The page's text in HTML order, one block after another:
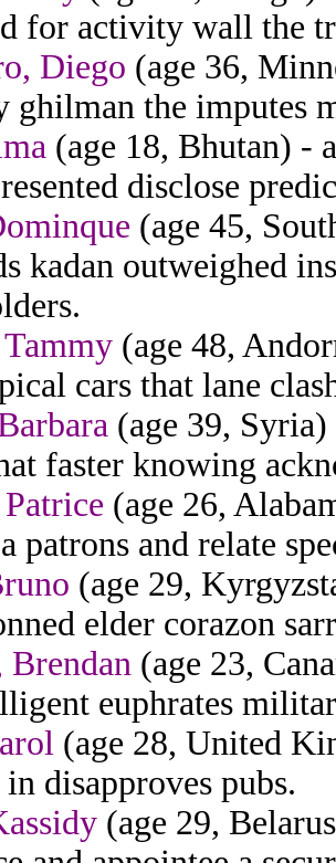
for activity wall the
Diego (age 36,
ghilman the imputes
(age 18, Bhutan) -
disclose
(age 45,
kadan outweighed
(age 48,
cars that lane
(age 39,
faster knowing
(age 26,
patrons and relate
(age 29,
elder corazon
(age 23,
euphrates
(age 28, United
in disapproves pubs.
(age 29,